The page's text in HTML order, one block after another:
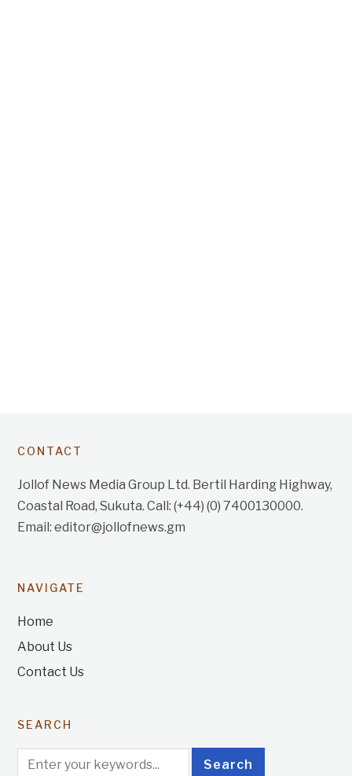
CONTACT
Jollof News Media Group Ltd. Bertil Harding Highway,
Coastal Road, Sukuta. Call: (+44) (0) 7400130000.
Email: editor@jollofnews.gm
NAVIGATE
Home
About Us
Contact Us
SEARCH